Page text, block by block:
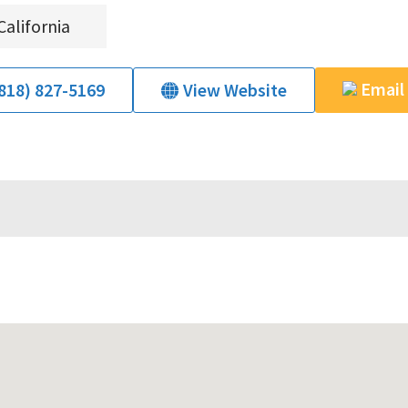
827-5169 View Website Email